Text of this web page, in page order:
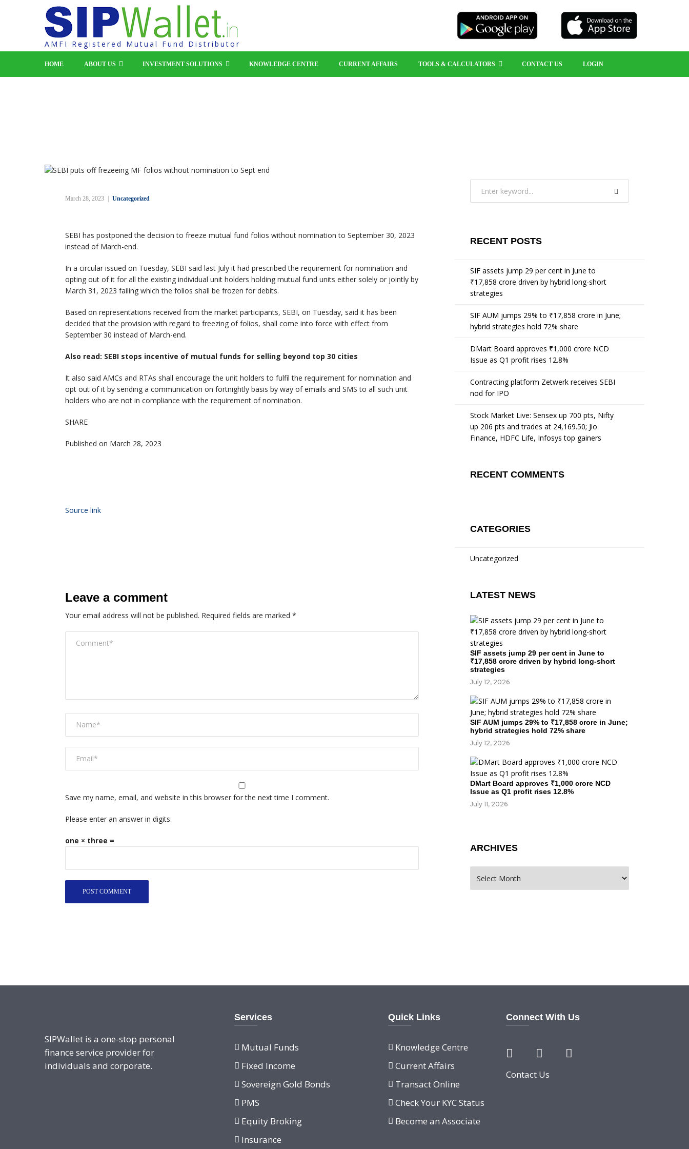
AMFI Registered Mutual Fund Distributor
HOME ABOUT US INVESTMENT SOLUTIONS KNOWLEDGE CENTRE CURRENT AFFAIRS TOOLS & CALCULATORS CONTACT US LOGIN
March 28, 2023 Uncategorized
SEBI has postponed the decision to freeze mutual fund folios without nomination to September 30, 2023
instead of March-end.
In a circular issued on Tuesday, SEBI said last July it had prescribed the requirement for nomination and
opting out of it for all the existing individual unit holders holding mutual fund units either solely or jointly by
March 31, 2023 failing which the folios shall be frozen for debits.
Based on representations received from the market participants, SEBI, on Tuesday, said it has been
decided that the provision with regard to freezing of folios, shall come into force with effect from
September 30 instead of March-end.
Also read: SEBI stops incentive of mutual funds for selling beyond top 30 cities
It also said AMCs and RTAs shall encourage the unit holders to fulfil the requirement for nomination and
opt out of it by sending a communication on fortnightly basis by way of emails and SMS to all such unit
holders who are not in compliance with the requirement of nomination.
SHARE
Published on March 28, 2023
Source link
Leave a comment
Your email address will not be published. Required fields are marked *
Save my name, email, and website in this browser for the next time I comment.
Please enter an answer in digits:
one × three =
RECENT POSTS
SIF assets jump 29 per cent in June to
₹17,858 crore driven by hybrid long-short
strategies
SIF AUM jumps 29% to ₹17,858 crore in June;
hybrid strategies hold 72% share
DMart Board approves ₹1,000 crore NCD
Issue as Q1 profit rises 12.8%
Contracting platform Zetwerk receives SEBI
nod for IPO
Stock Market Live: Sensex up 700 pts, Nifty
up 206 pts and trades at 24,169.50; Jio
Finance, HDFC Life, Infosys top gainers
RECENT COMMENTS
CATEGORIES
Uncategorized
LATEST NEWS
SIF assets jump 29 per cent in June to
₹17,858 crore driven by hybrid long-short
strategies
July 12, 2026
SIF AUM jumps 29% to ₹17,858 crore in June;
hybrid strategies hold 72% share
July 12, 2026
DMart Board approves ₹1,000 crore NCD
Issue as Q1 profit rises 12.8%
July 11, 2026
ARCHIVES
SIPWallet is a one-stop personal
finance service provider for
individuals and corporate.
Services
Mutual Funds
Fixed Income
Sovereign Gold Bonds
PMS
Equity Broking
Insurance
Quick Links
Knowledge Centre
Current Affairs
Transact Online
Check Your KYC Status
Become an Associate
Connect With Us
Contact Us